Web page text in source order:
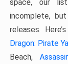
space, our
incomplete,
releases.
Dragon: Pirate
Beach,